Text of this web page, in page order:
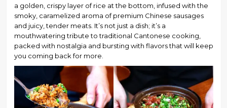
a golden, crispy layer of rice at the bottom, infused with the
smoky, caramelized aroma of premium Chinese sausages
and juicy, tender meats. It’s not just a dish; it’s a
mouthwatering tribute to traditional Cantonese cooking,
packed with nostalgia and bursting with flavors that will keep
you coming back for more.